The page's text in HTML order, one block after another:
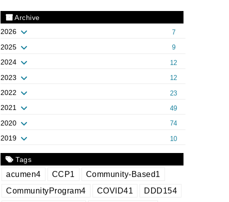
Archive
2026
7
2025 9
2024 12
2023 12
2022 23
2021 49
2020 74
2019 10
Tags
acumen4 CCP1 Community-Based1
CommunityProgram4 COVID41 DDD154